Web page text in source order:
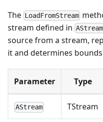
The LoadFromStream
stream defined in AStream
source from a stream,
it and determines
Parameter Type
AStream TStream